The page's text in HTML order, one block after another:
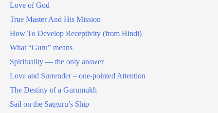
Love of God
True Master And His Mission
How To Develop Receptivity (from Hindi)
What “Guru” means
Spirituality — the only answer
Love and Surrender – one-pointed Attention
The Destiny of a Gurumukh
Sail on the Satguru’s Ship